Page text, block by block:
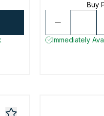
Buy
Immediately